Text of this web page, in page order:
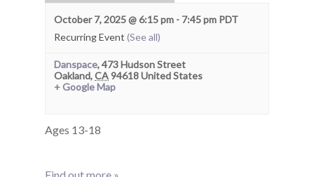
October 7, 2025 @ 6:15 pm - 7:45 pm PDT
Recurring Event (See all)
Danspace,473 Hudson Street
Oakland,CA94618United States
+ Google Map
Ages 13-18